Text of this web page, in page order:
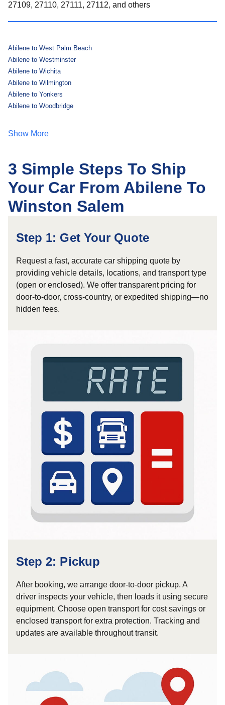
27109, 27110, 27111, 27112, and others
Abilene to West Palm Beach
Abilene to Westminster
Abilene to Wichita
Abilene to Wilmington
Abilene to Yonkers
Abilene to Woodbridge
Show More
3 Simple Steps To Ship
Your Car From Abilene To
Winston Salem
Step 1: Get Your Quote
Request a fast, accurate car shipping quote by
providing vehicle details, locations, and transport type
(open or enclosed). We offer transparent pricing for
door-to-door, cross-country, or expedited shipping—no
hidden fees.
Step 2: Pickup
After booking, we arrange door-to-door pickup. A
driver inspects your vehicle, then loads it using secure
equipment. Choose open transport for cost savings or
enclosed transport for extra protection. Tracking and
updates are available throughout transit.